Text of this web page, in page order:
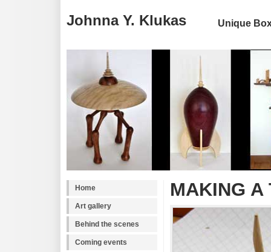
Johnna Y. Klukas Unique
Home
Art gallery
Behind the scenes
Coming events
MAKING A